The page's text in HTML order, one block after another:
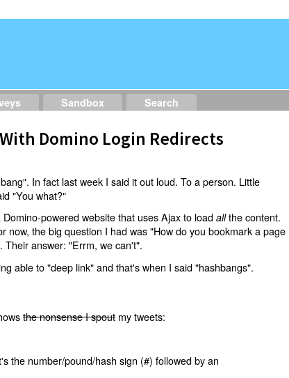
Sandbox Search
Domino Login Redirects
In fact last week I said it out loud. To a person. Little
"You what?"
powered website that uses Ajax to loadallthe content.
now, the big question I had was "How do you bookmark a page
Their answer: "Errm, we can't".
able to "deep link" and that's when I said "hashbangs".
the nonsense I spoutmy tweets:
the number/pound/hash sign (#) followed by an